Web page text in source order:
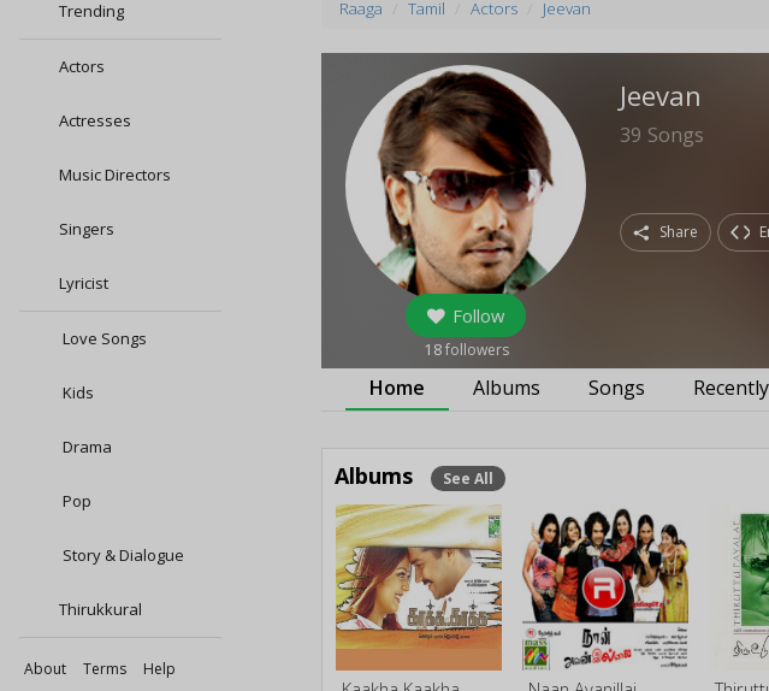
Trending
Actors
Actresses
Music Directors
Singers
Lyricist
Love Songs
Kids
Drama
Pop
Story & Dialogue
Thirukkural
About Terms
Help
Raaga Tamil Actors Jeevan
Follow
18followers
Jeevan
39 Songs
Share
Home Albums Songs
Albums See All